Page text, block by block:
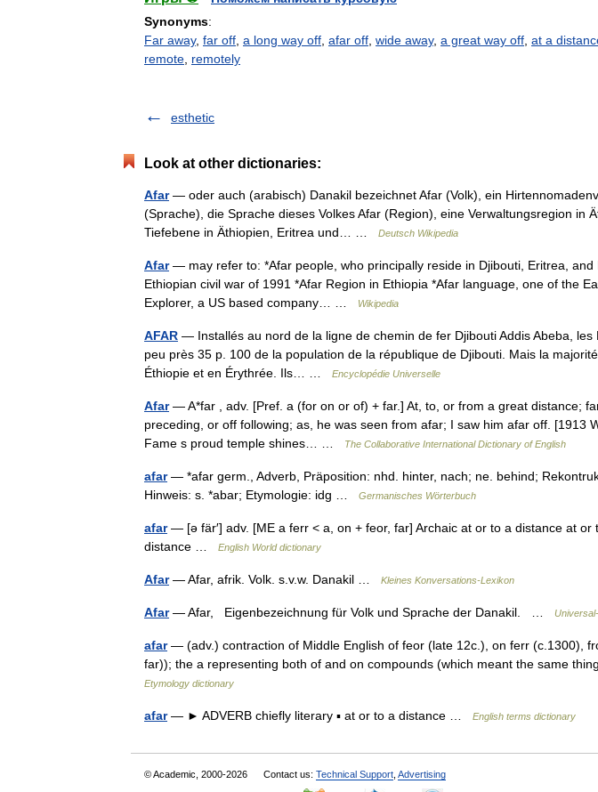
Synonyms:
Far away, far off a long way off afar off wide away, a great way off at a
remote remotely
esthetic
Look at other dictionaries:
Afar— oder auch (arabisch) Danakil bezeichnet Afar (Volk), ein
(Sprache), die Sprache dieses Volkes Afar (Region), eine Verwaltungsregion in
Tiefebene in Äthiopien, Eritrea und… …
Deutsch Wikipedia
Afar— may refer to: *Afar people, who principally reside in Djibouti, Eritrea, and
Ethiopian civil war of 1991 *Afar Region in Ethiopia *Afar language, one of the
Explorer, a US based company… …
Wikipedia
AFAR — Installés au nord de la ligne de chemin de fer Djibouti Addis Abeba, les
peu près 35 p. 100 de la population de la république de Djibouti. Mais la
Éthiopie et en Érythrée. Ils… …
Encyclopédie Universelle
Afar— A*far , adv. [Pref. a (for on or of) + far.] At, to, or from a great distance;
preceding, or off following; as, he was seen from afar; I saw him afar off. [1913
Fame s proud temple shines… …
The Collaborative International Dictionary of English
afar— *afar germ., Adverb, Präposition: nhd. hinter, nach; ne. behind;
Hinweis: s. *abar; Etymologie: idg …
Germanisches Wörterbuch
afar— [ə fär′] adv. [ME a ferr < a, on + feor, far] Archaic at or to a distance at or
distance …
English World dictionary
Afar— Afar, afrik. Volk. s.v.w. Danakil … Kleines Konversations-Lexikon
Afar— Afar, Eigenbezeichnung für Volk und Sprache der Danakil. …
afar— (adv.) contraction of Middle English of feor (late 12c.), on ferr (c.1300),
far)); the a representing both of and on compounds (which meant the same
Etymology dictionary
afar— ► ADVERB chiefly literary ▪ at or to a distance … English terms dictionary
© Academic, 2000-2026 Contact us: Technical Support Advertising